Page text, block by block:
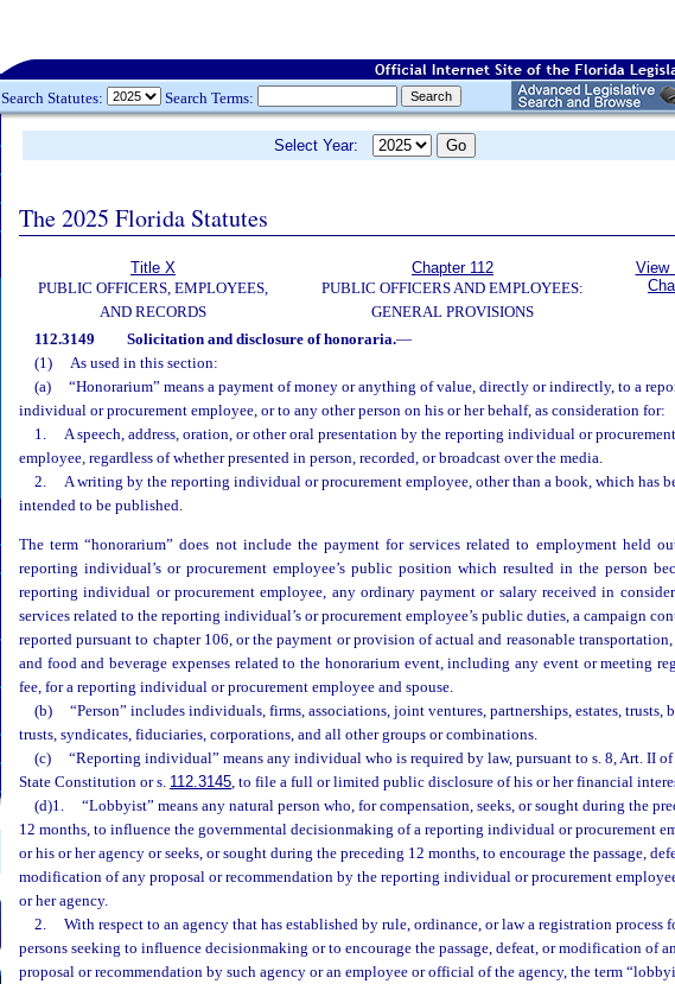
Search Statutes: Search Terms:
Select Year:
The 2025 Florida Statutes
Title X
PUBLIC OFFICERS, EMPLOYEES,
AND RECORDS
Chapter 112
PUBLIC OFFICERS AND EMPLOYEES:
GENERAL PROVISIONS
View
112.3149 Solicitation and disclosure of honoraria.—
(1)
As used in this section:
(a)
“Honorarium” means a payment of money or anything of value, directly or indirectly, to a
individual or procurement employee, or to any other person on his or her behalf, as consideration for:
1.
A speech, address, oration, or other oral presentation by the reporting individual or procurement
employee, regardless of whether presented in person, recorded, or broadcast over the media.
2.
A writing by the reporting individual or procurement employee, other than a book, which has
intended to be published.
The term “honorarium” does not include the payment for services related to employment held
reporting individual’s or procurement employee’s public position which resulted in the person
reporting individual or procurement employee, any ordinary payment or salary received in
services related to the reporting individual’s or procurement employee’s public duties, a campaign
reported pursuant to chapter 106, or the payment or provision of actual and reasonable
and food and beverage expenses related to the honorarium event, including any event or meeting
fee, for a reporting individual or procurement employee and spouse.
(b)
“Person” includes individuals, firms, associations, joint ventures, partnerships, estates, trusts,
trusts, syndicates, fiduciaries, corporations, and all other groups or combinations.
(c)
“Reporting individual” means any individual who is required by law, pursuant to s. 8, Art. II of
State Constitution or s. 112.3145, to file a full or limited public disclosure of his or her financial
(d)1.
“Lobbyist” means any natural person who, for compensation, seeks, or sought during the
12 months, to influence the governmental decisionmaking of a reporting individual or procurement
or his or her agency or seeks, or sought during the preceding 12 months, to encourage the passage,
modification of any proposal or recommendation by the reporting individual or procurement
or her agency.
2.
With respect to an agency that has established by rule, ordinance, or law a registration process
persons seeking to influence decisionmaking or to encourage the passage, defeat, or modification of
proposal or recommendation by such agency or an employee or official of the agency, the term